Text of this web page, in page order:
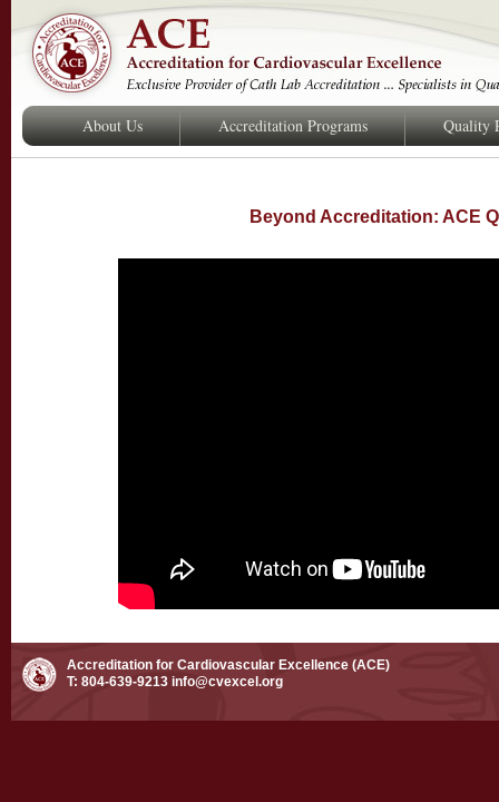
About Us Accreditation Programs Quality
Beyond Accreditation: ACE
Accreditation for Cardiovascular Excellence (ACE)
T: 804-639-9213 info@cvexcel.org